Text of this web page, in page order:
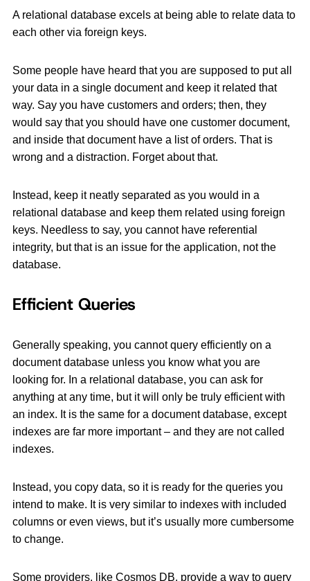
A relational database excels at being able to relate data to
each other via foreign keys.
Some people have heard that you are supposed to put all
your data in a single document and keep it related that
way. Say you have customers and orders; then, they
would say that you should have one customer document,
and inside that document have a list of orders. That is
wrong and a distraction. Forget about that.
Instead, keep it neatly separated as you would in a
relational database and keep them related using foreign
keys. Needless to say, you cannot have referential
integrity, but that is an issue for the application, not the
database.
Efficient Queries
Generally speaking, you cannot query efficiently on a
document database unless you know what you are
looking for. In a relational database, you can ask for
anything at any time, but it will only be truly efficient with
an index. It is the same for a document database, except
indexes are far more important – and they are not called
indexes.
Instead, you copy data, so it is ready for the queries you
intend to make. It is very similar to indexes with included
columns or even views, but it’s usually more cumbersome
to change.
Some providers, like Cosmos DB, provide a way to query